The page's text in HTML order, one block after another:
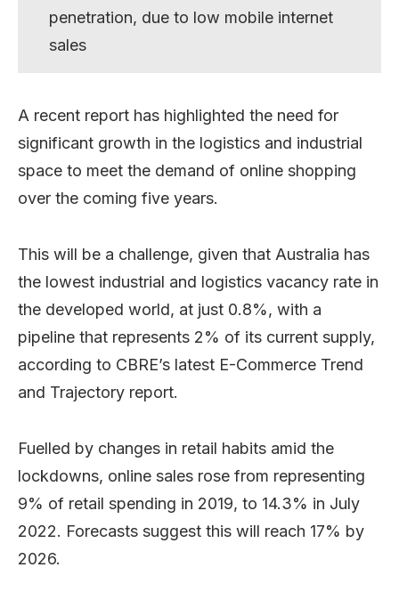
penetration, due to low mobile internet
sales
A recent report has highlighted the need for
significant growth in the logistics and industrial
space to meet the demand of online shopping
over the coming five years.
This will be a challenge, given that Australia has
the lowest industrial and logistics vacancy rate in
the developed world, at just 0.8%, with a
pipeline that represents 2% of its current supply,
according to CBRE’s latest E-Commerce Trend
and Trajectory report.
Fuelled by changes in retail habits amid the
lockdowns, online sales rose from representing
9% of retail spending in 2019, to 14.3% in July
2022. Forecasts suggest this will reach 17% by
2026.